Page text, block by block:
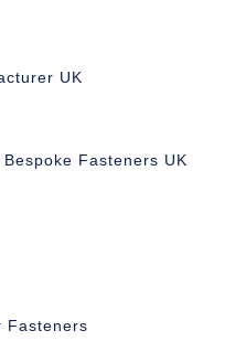
UK
Bespoke Fasteners UK
Fasteners